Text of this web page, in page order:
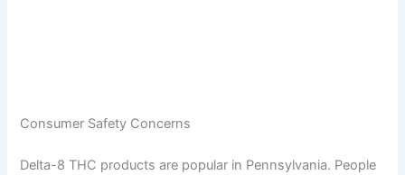
Consumer Safety Concerns
Delta-8 THC products are popular in Pennsylvania. People